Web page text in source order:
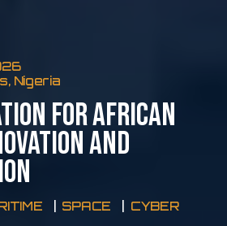
Nigeria
FOR AFRICAN
AND
SPACE CYBER